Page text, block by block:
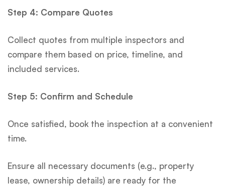
Step 4: Compare Quotes
Collect quotes from multiple inspectors and
compare them based on price, timeline, and
included services.
Step 5: Confirm and Schedule
Once satisfied, book the inspection at a convenient
time.
Ensure all necessary documents (e.g., property
lease, ownership details) are ready for the